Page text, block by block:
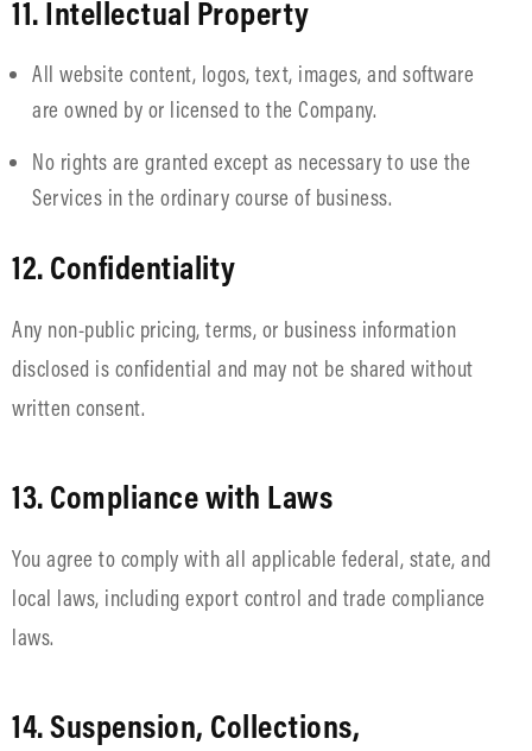
11. Intellectual Property
All website content, logos, text, images, and software
are owned by or licensed to the Company.
No rights are granted except as necessary to use the
Services in the ordinary course of business.
12. Confidentiality
Any non-public pricing, terms, or business information
disclosed is confidential and may not be shared without
written consent.
13. Compliance with Laws
You agree to comply with all applicable federal, state, and
local laws, including export control and trade compliance
laws.
14. Suspension, Collections,